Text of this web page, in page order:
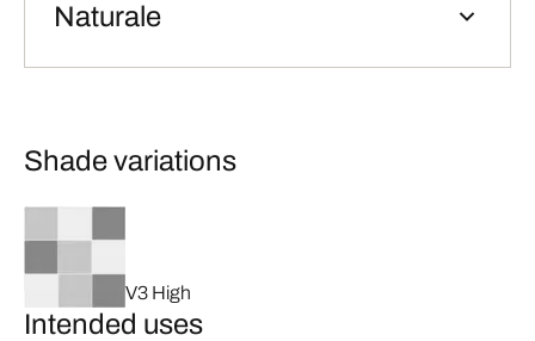
Naturale
Shade variations
V3 High
Intended uses